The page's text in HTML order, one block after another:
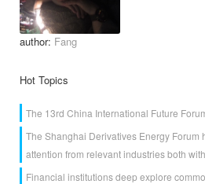
author: Fang
Hot Topics
The 13rd China International Future
The Shanghai Derivatives Energy Forum
attention from relevant industries both
Financial institutions deep explore